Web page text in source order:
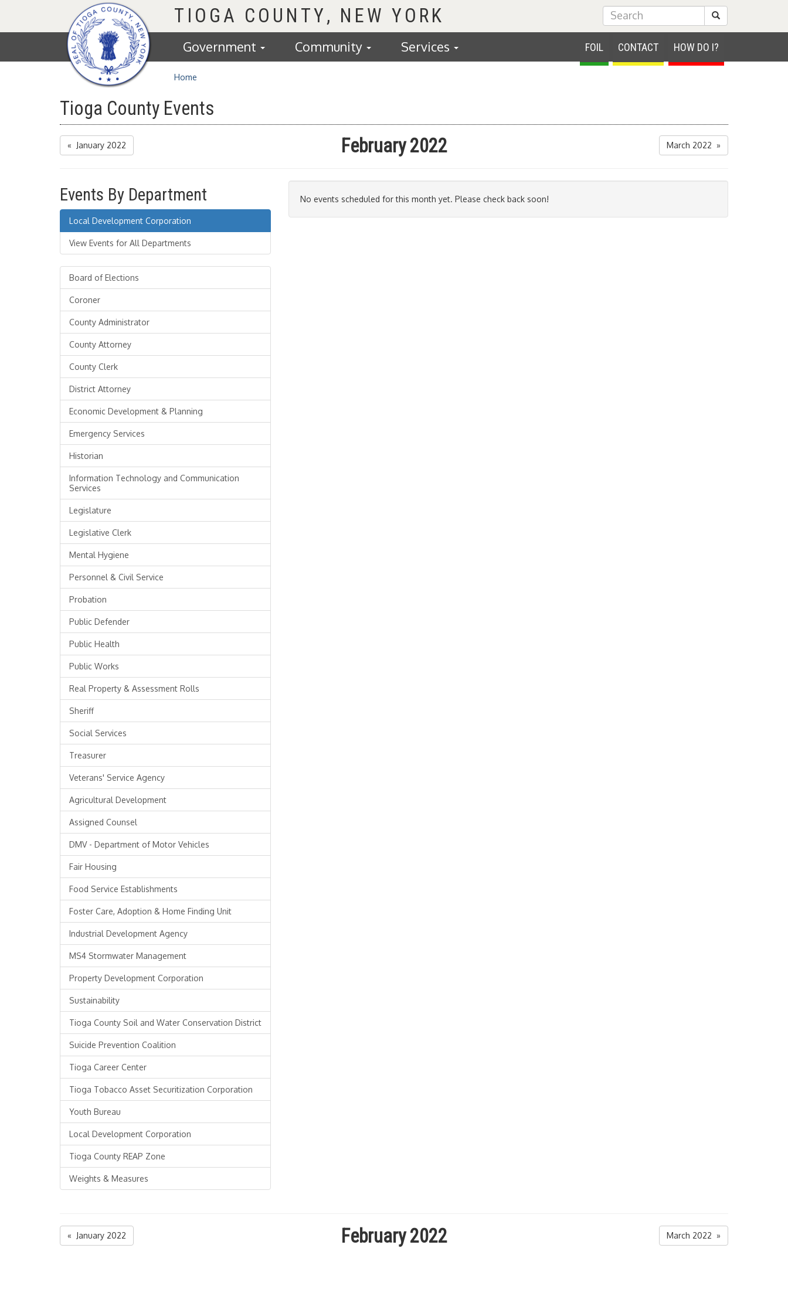
Homepage
TIOGA COUNTY Submit Search
FOIL CONTACT HOW DO I?
Government Community Services
Home
Tioga County Events
« January 2022 February 2022 March 2022 »
Events By Department
Local Development Corporation
View Events for All Departments
Board of Elections
Coroner
County Administrator
County Attorney
County Clerk
District Attorney
Economic Development & Planning
Emergency Services
Historian
Information Technology and Communication
Services
Legislature
Legislative Clerk
Mental Hygiene
Personnel & Civil Service
Probation
Public Defender
Public Health
Public Works
Real Property & Assessment Rolls
Sheriff
Social Services
Treasurer
Veterans' Service Agency
Agricultural Development
Assigned Counsel
DMV - Department of Motor Vehicles
Fair Housing
Food Service Establishments
Foster Care, Adoption & Home Finding Unit
Industrial Development Agency
MS4 Stormwater Management
Property Development Corporation
Sustainability
Tioga County Soil and Water Conservation District
Suicide Prevention Coalition
Tioga Career Center
Tioga Tobacco Asset Securitization Corporation
Youth Bureau
Local Development Corporation
Tioga County REAP Zone
Weights & Measures
No events scheduled for this month yet. Please check back soon!
« January 2022 February 2022 March 2022 »